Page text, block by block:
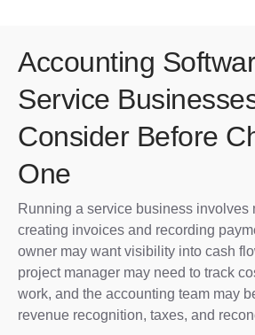
Accounting
Service
Consider Before
One
Running a service business involves
creating invoices and recording
owner may want visibility into cash
project manager may need to track
work, and the accounting team may
revenue recognition, taxes, and